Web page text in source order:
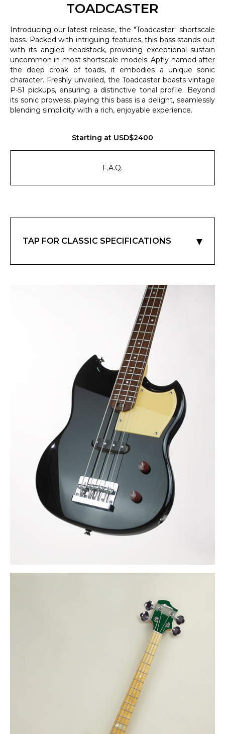
TOADCASTER
Introducing our latest release, the "Toadcaster" shortscale
bass. Packed with intriguing features, this bass stands out
with its angled headstock, providing exceptional sustain
uncommon in most shortscale models. Aptly named after
the deep croak of toads, it embodies a unique sonic
character. Freshly unveiled, the Toadcaster boasts vintage
P-51 pickups, ensuring a distinctive tonal profile. Beyond
its sonic prowess, playing this bass is a delight, seamlessly
blending simplicity with a rich, enjoyable experience.
Starting at USD$2400
F.A.Q.
TAP FOR CLASSIC SPECIFICATIONS ▼